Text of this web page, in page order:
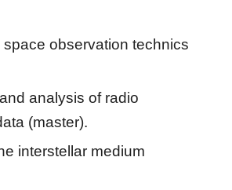
space observation technics
analysis of radio
(master).
interstellar medium